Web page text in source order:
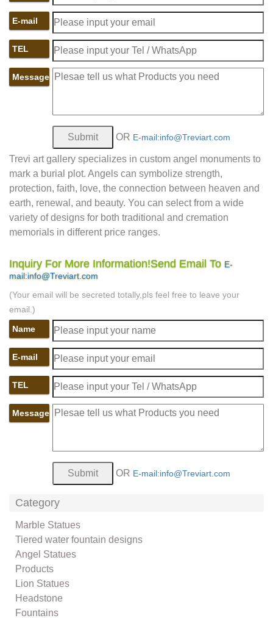
E-mail
TEL
Message
OR E-mail:info@Treviart.com
Trevi art gallery specializes in custom angel monuments to
mark a burial plot. Angels can symbolize strength,
protection, faith, love, the connection between heaven and
earth, renewal, and beauty. You can select from a wide
variety of designs for both traditional and cremation
memorials in different price ranges.
Inquiry For More Information!Send Email To E-
mail:info@Treviart.com
(Your email will be secreted totally,pls feel free to leave your
email.)
Name
E-mail
TEL
Message
OR E-mail:info@Treviart.com
Category
Marble Statues
Tiered water fountain designs
Angel Statues
Products
Lion Statues
Headstone
Fountains